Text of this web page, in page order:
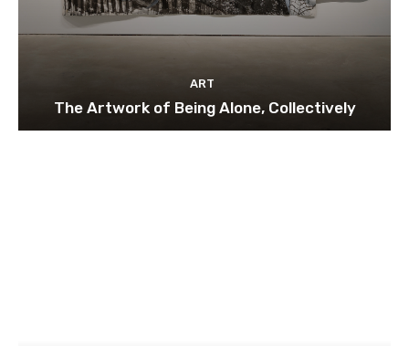
ART
The Artwork of Being Alone, Collectively